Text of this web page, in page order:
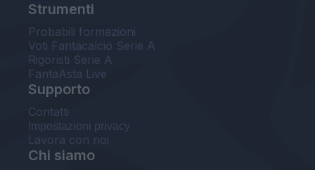
Strumenti
Probabili formazioni
Voti Fantacalcio Serie A
Rigoristi Serie A
FantaAsta Live
Supporto
Contatti
Impostazioni privacy
Lavora con noi
Chi siamo